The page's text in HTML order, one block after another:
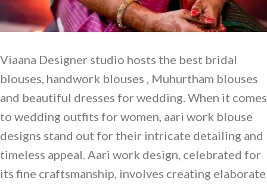
Viaana Designer studio hosts the best bridal
blouses, handwork blouses , Muhurtham blouses
and beautiful dresses for wedding. When it comes
to wedding outfits for women, aari work blouse
designs stand out for their intricate detailing and
timeless appeal. Aari work design, celebrated for
its fine craftsmanship, involves creating elaborate